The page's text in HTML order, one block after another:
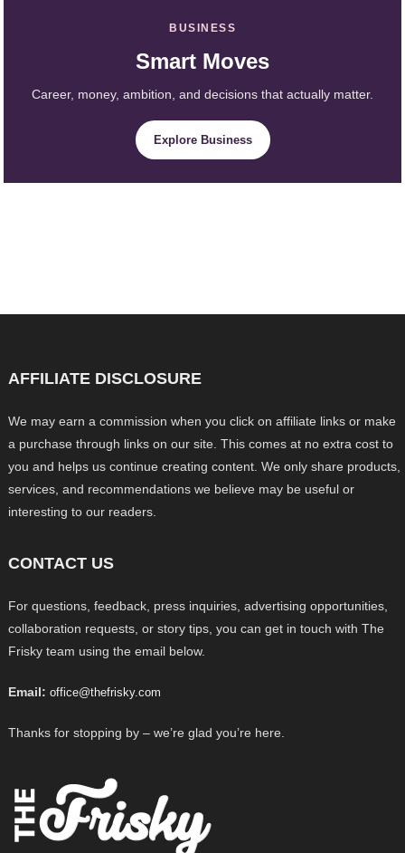
BUSINESS
Smart Moves
Career, money, ambition, and decisions that actually matter.
Explore Business
AFFILIATE DISCLOSURE
We may earn a commission when you click on affiliate links or make
a purchase through links on our site. This comes at no extra cost to
you and helps us continue creating content. We only share products,
services, and recommendations we believe may be useful or
interesting to our readers.
CONTACT US
For questions, feedback, press inquiries, advertising opportunities,
collaboration requests, or story tips, you can get in touch with The
Frisky team using the email below.
Email: office@thefrisky.com
Thanks for stopping by – we’re glad you’re here.